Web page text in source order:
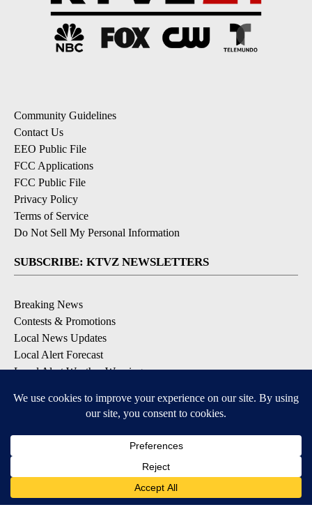
Community Guidelines
Contact Us
EEO Public File
FCC Applications
FCC Public File
Privacy Policy
Terms of Service
Do Not Sell My Personal Information
SUBSCRIBE: KTVZ NEWSLETTERS
Breaking News
Contests & Promotions
Local News Updates
Local Alert Forecast
Local Alert Weather Warnings
DOWNLOAD: KTVZ APPS
Apple & Google Play Stores